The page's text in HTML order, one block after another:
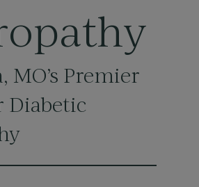
Premier
Diabetic